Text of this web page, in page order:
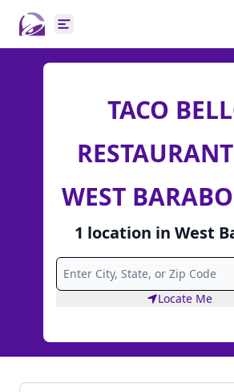
Open main menu
TACO
WEST
1 location in West
Locate Me